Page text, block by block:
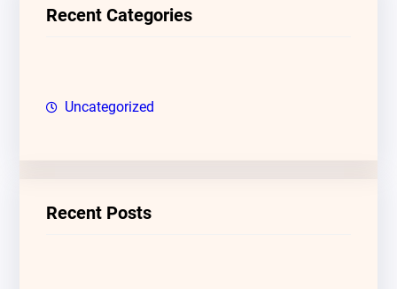
c
Recent Categories
Uncategorized
Recent Posts